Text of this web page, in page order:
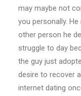
may maybe not
you personally.
other person he
struggle to day
the guy just
desire to recover
internet dating